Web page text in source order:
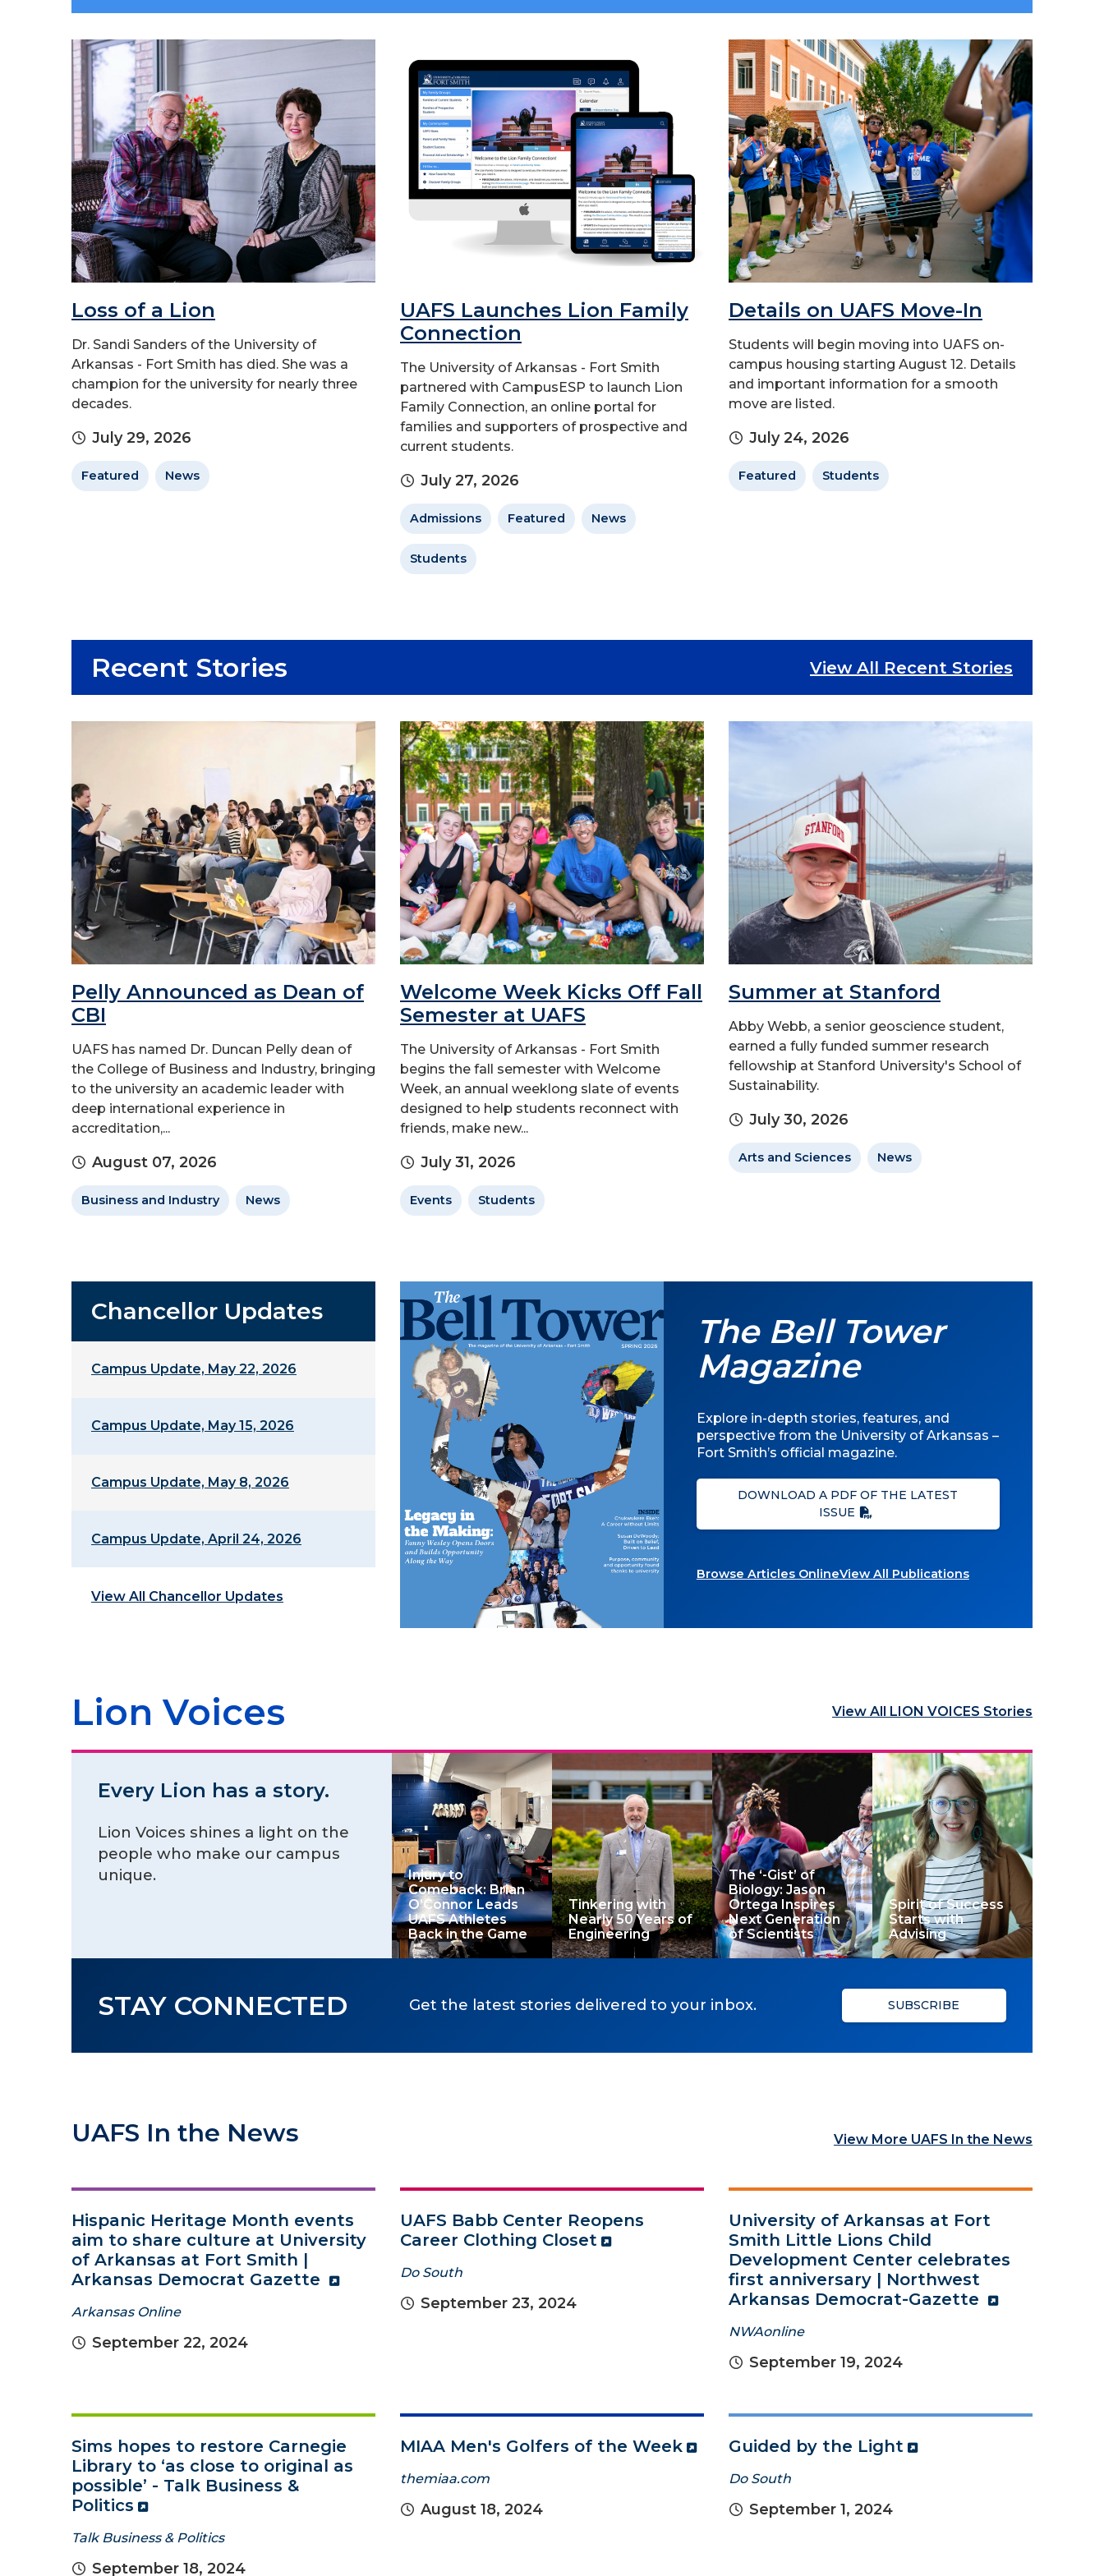
Loss of a Lion
Dr. Sandi Sanders of the University of
Arkansas - Fort Smith has died. She was a
champion for the university for nearly three
decades.
July 29, 2026
Featured News
UAFS Launches Lion Family
Connection
The University of Arkansas - Fort Smith
partnered with CampusESP to launch Lion
Family Connection, an online portal for
families and supporters of prospective and
current students.
July 27, 2026
Admissions Featured News
Students
Details on UAFS Move-In
Students will begin moving into UAFS on-
campus housing starting August 12. Details
and important information for a smooth
move are listed.
July 24, 2026
Featured Students
Recent Stories View All Recent Stories
Pelly Announced as Dean of
CBI
UAFS has named Dr. Duncan Pelly dean of
the College of Business and Industry, bringing
to the university an academic leader with
deep international experience in
accreditation,...
August 07, 2026
Business and Industry News
Welcome Week Kicks Off Fall
Semester at UAFS
The University of Arkansas - Fort Smith
begins the fall semester with Welcome
Week, an annual weeklong slate of events
designed to help students reconnect with
friends, make new...
July 31, 2026
Events Students
Summer at Stanford
Abby Webb, a senior geoscience student,
earned a fully funded summer research
fellowship at Stanford University's School of
Sustainability.
July 30, 2026
Arts and Sciences News
Chancellor Updates
Campus Update, May 22, 2026
Campus Update, May 15, 2026
Campus Update, May 8, 2026
Campus Update, April 24, 2026
View All Chancellor Updates
The Bell Tower
Magazine
Explore in-depth stories, features, and
perspective from the University of Arkansas –
Fort Smith’s official magazine.
DOWNLOAD A PDF OF THE LATEST
ISSUE
Browse Articles OnlineView All Publications
Lion Voices View All LION VOICES Stories
Every Lion has a story.
Lion Voices shines a light on the
people who make our campus
unique.
Injury to
Comeback: Brian
O’Connor Leads
UAFS Athletes
Back in the Game
Tinkering with
Nearly 50 Years of
Engineering
The ‘-Gist’ of
Biology: Jason
Ortega Inspires
Next Generation
of Scientists
Spirit of Success
Starts with
Advising
STAY CONNECTED Get the latest stories delivered to your inbox. SUBSCRIBE
UAFS In the News View More UAFS In the News
Hispanic Heritage Month events
aim to share culture at University
of Arkansas at Fort Smith |
Arkansas Democrat Gazette
Arkansas Online
September 22, 2024
UAFS Babb Center Reopens
Career Clothing Closet
Do South
September 23, 2024
University of Arkansas at Fort
Smith Little Lions Child
Development Center celebrates
first anniversary | Northwest
Arkansas Democrat-Gazette
NWAonline
September 19, 2024
Sims hopes to restore Carnegie
Library to ‘as close to original as
possible’ - Talk Business &
Politics
Talk Business & Politics
September 18, 2024
MIAA Men's Golfers of the Week
themiaa.com
August 18, 2024
Guided by the Light
Do South
September 1, 2024